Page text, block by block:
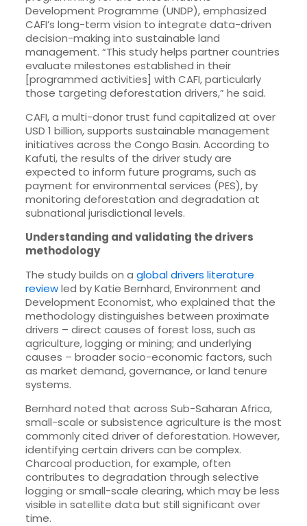
Development Programme (UNDP), emphasized
CAFI’s long-term vision to integrate data-driven
decision-making into sustainable land
management. “This study helps partner countries
evaluate milestones established in their
[programmed activities] with CAFI, particularly
those targeting deforestation drivers,” he said.
CAFI, a multi-donor trust fund capitalized at over
USD 1 billion, supports sustainable management
initiatives across the Congo Basin. According to
Kafuti, the results of the driver study are
expected to inform future programs, such as
payment for environmental services (PES), by
monitoring deforestation and degradation at
subnational jurisdictional levels.
Understanding and validating the drivers
methodology
The study builds on a global drivers literature
reviewled by Katie Bernhard, Environment and
Development Economist, who explained that the
methodology distinguishes between proximate
drivers – direct causes of forest loss, such as
agriculture, logging or mining; and underlying
causes – broader socio-economic factors, such
as market demand, governance, or land tenure
systems.
Bernhard noted that across Sub-Saharan Africa,
small-scale or subsistence agriculture is the most
commonly cited driver of deforestation. However,
identifying certain drivers can be complex.
Charcoal production, for example, often
contributes to degradation through selective
logging or small-scale clearing, which may be less
visible in satellite data but still significant over
time.